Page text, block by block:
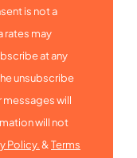
is not a
rates may
at any
unsubscribe
messages will
will not
Policy.&Terms